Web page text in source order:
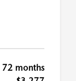
72 months